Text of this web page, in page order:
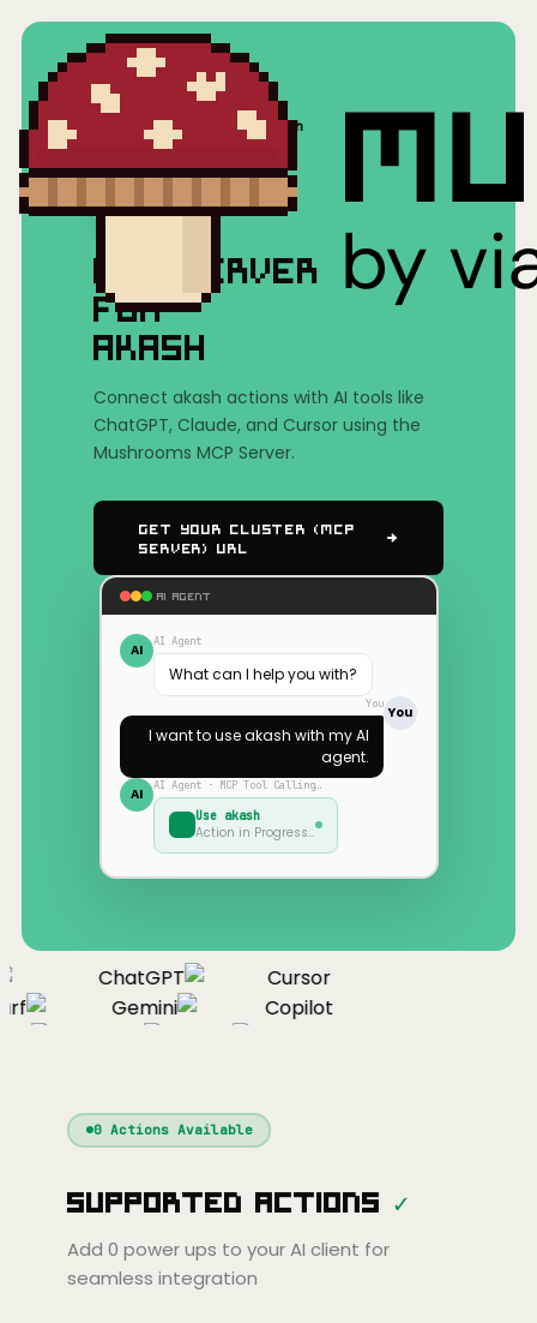
Mushrooms(MCP) akash
MCP SERVER
FOR
AKASH
Connect akash actions with AI tools like
ChatGPT, Claude, and Cursor using the
Mushrooms MCP Server.
Get Your Cluster (MCP
Server) URL
AI AGENT
AI AI Agent
What can I help you with?
You
You
I want to useakash with my AI
agent.
AI AI Agent · MCP Tool Calling…
Use akash
Action in Progress…
ChatGPT
Cursor
Gemini
Copilot
Continue
Cline
Cursor
Gemini
Copilot
Zed Cody Amp
0Actions Available
Supported Actions ✓
Add 0 power ups to your AI client for
seamless integration